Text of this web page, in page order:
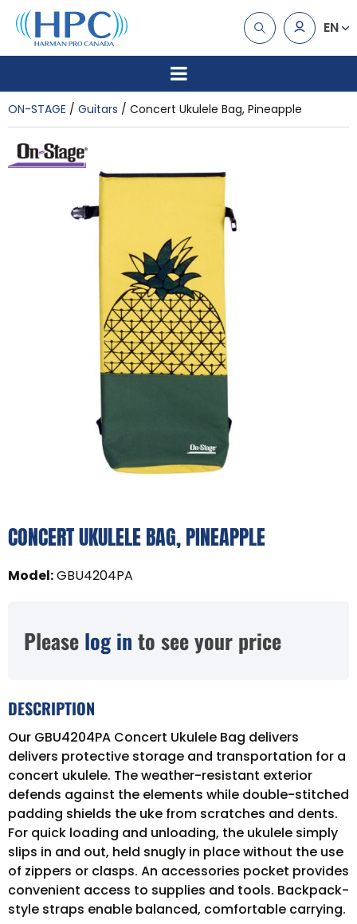
EN
ON-STAGE Guitars Concert Ukulele Bag, Pineapple
CONCERT UKULELE BAG, PINEAPPLE
Model:GBU4204PA
Please log in to see your price
DESCRIPTION
Our GBU4204PA Concert Ukulele Bag delivers
delivers protective storage and transportation for a
concert ukulele. The weather-resistant exterior
defends against the elements while double-stitched
padding shields the uke from scratches and dents.
For quick loading and unloading, the ukulele simply
slips in and out, held snugly in place without the use
of zippers or clasps. An accessories pocket provides
convenient access to supplies and tools. Backpack-
style straps enable balanced, comfortable carrying.